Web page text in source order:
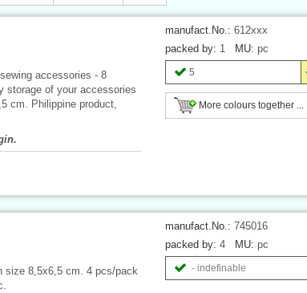
manufact.No.: 612xxx
packed by: 1 MU: pc
5
More colours together ...
accessories - 8
storage of your accessories
cm. Philippine product,
manufact.No.: 745016
packed by: 4 MU: pc
- indefinable
size 8,5x6,5 cm. 4 pcs/pack